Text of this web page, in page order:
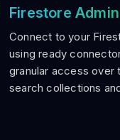
Firestore
Connect to your
using ready
granular access over
search collections